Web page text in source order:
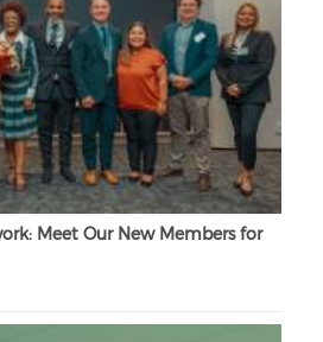
Meet Our New Members for